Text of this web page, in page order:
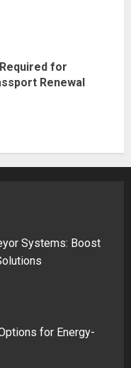
for
Renewal
Systems: Boost
for Energy-